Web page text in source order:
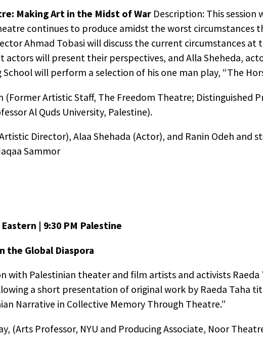
Making Art in the Midst of WarDescription: This session
continues to produce amidst the worst circumstances
Ahmad Tobasi will discuss the current circumstances at
actors will present their perspectives, and Alla Sheheda,
will perform a selection of his one man play, “The
(Former Artistic Staff, The Freedom Theatre; Distinguished
Al Quds University, Palestine).
Director), Alaa Shehada (Actor), and Ranin Odeh and
Sammor
| 9:30 PM Palestine
the Global Diaspora
with Palestinian theater and film artists and activists Raeda
a short presentation of original work by Raeda Taha
Narrative in Collective Memory Through Theatre.”
(Arts Professor, NYU and Producing Associate, Noor
Golden Thread Productions Privacy Notice